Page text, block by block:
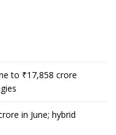
to ₹17,858 crore
in June; hybrid